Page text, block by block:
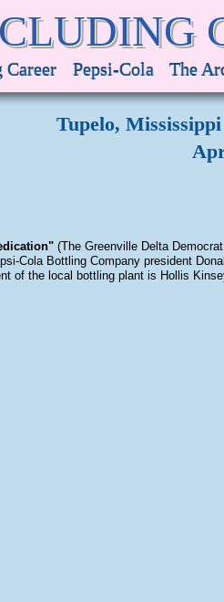
Career Pepsi-Cola The
Tupelo,
(The Greenville Delta
Cola Bottling Company president
of the local bottling plant is Hollis